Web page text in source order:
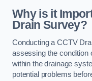
Why is it
Drain Survey?
Conducting a CCTV
assessing the condition
within the drainage
potential problems